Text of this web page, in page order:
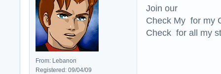
From: Lebanon
Registered: 09/04/09
Join our
Check My for my
Check for all my